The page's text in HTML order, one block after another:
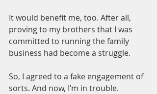
It would benefit me, too. After all,
proving to my brothers that I was
committed to running the family
business had become a struggle.
So, I agreed to a fake engagement of
sorts. And now, I’m in trouble.